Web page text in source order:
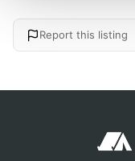
Report this listing